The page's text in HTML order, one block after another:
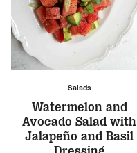
Salads
Watermelon and
Avocado Salad with
Jalapeño and Basil